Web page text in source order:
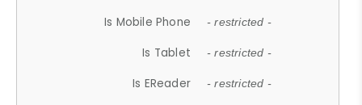
Is Mobile Phone - restricted -
Is Tablet - restricted -
Is EReader - restricted -